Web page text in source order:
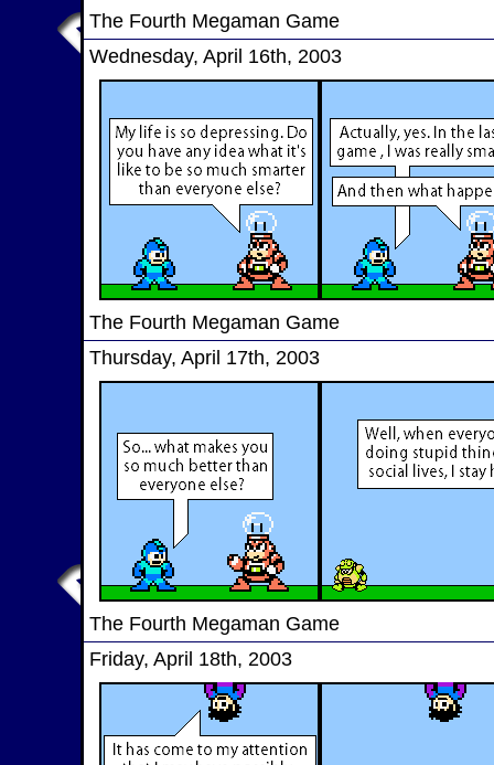
The Fourth Megaman Game
Wednesday, April 16th, 2003
The Fourth Megaman Game
Thursday, April 17th, 2003
The Fourth Megaman Game
Friday, April 18th, 2003